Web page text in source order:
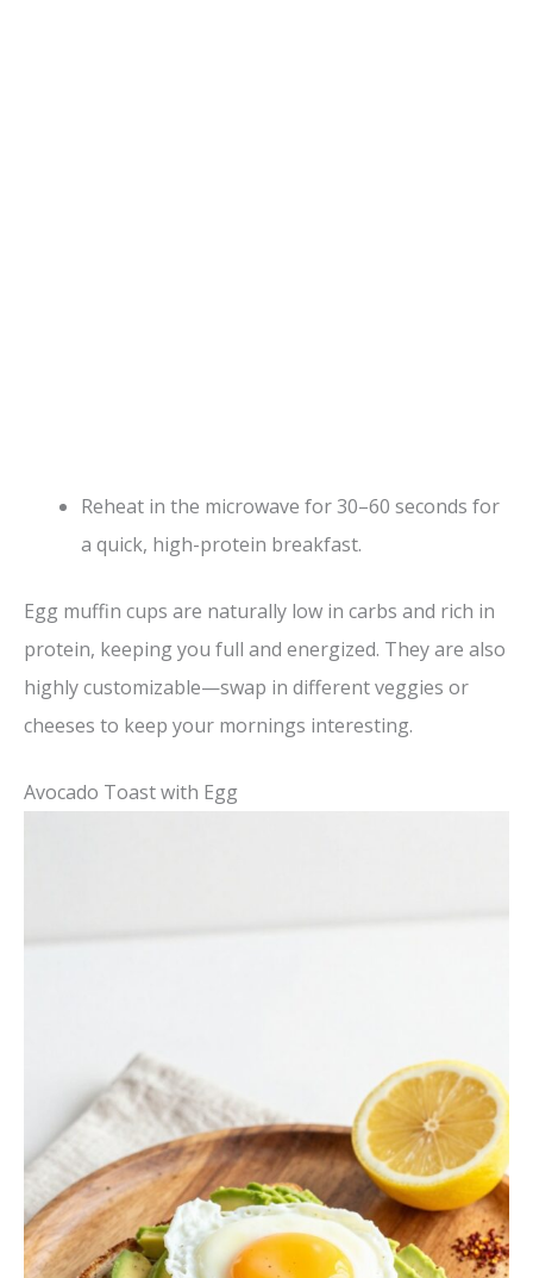
Reheat in the microwave for 30–60 seconds for
a quick, high-protein breakfast.
Egg muffin cups are naturally low in carbs and rich in
protein, keeping you full and energized. They are also
highly customizable—swap in different veggies or
cheeses to keep your mornings interesting.
Avocado Toast with Egg